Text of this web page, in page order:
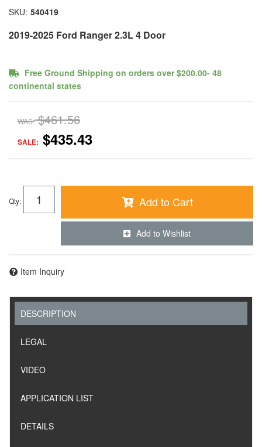
SKU: 540419
2019-2025 Ford Ranger 2.3L 4 Door
Free Ground Shipping on orders over $200.00- 48
continental states
WAS: $461.56
SALE: $435.43
Qty: Add to Cart
Add to Wishlist
Item Inquiry
DESCRIPTION
LEGAL
VIDEO
APPLICATION LIST
DETAILS